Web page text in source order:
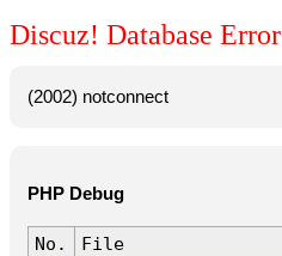
Discuz! Database Error
(2002) notconnect
PHP Debug
No.
File